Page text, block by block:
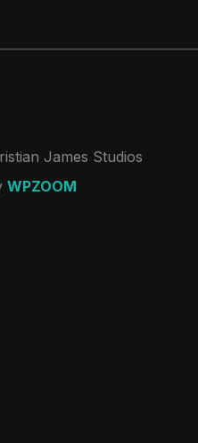
James Studios
WPZOOM